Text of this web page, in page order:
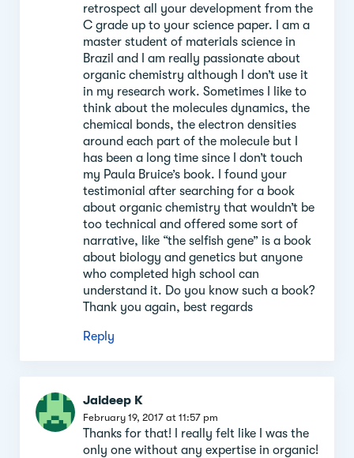
retrospect all your development from the
C grade up to your science paper. I am a
master student of materials science in
Brazil and I am really passionate about
organic chemistry although I don’t use it
in my research work. Sometimes I like to
think about the molecules dynamics, the
chemical bonds, the electron densities
around each part of the molecule but I
has been a long time since I don’t touch
my Paula Bruice’s book. I found your
testimonial after searching for a book
about organic chemistry that wouldn’t be
too technical and offered some sort of
narrative, like “the selfish gene” is a book
about biology and genetics but anyone
who completed high school can
understand it. Do you know such a book?
Thank you again, best regards
Reply
Jaideep K
February 19, 2017 at 11:57 pm
Thanks for that! I really felt like I was the
only one without any expertise in organic!